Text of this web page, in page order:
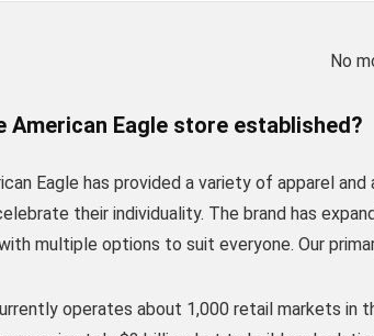
No
American Eagle store established?
Eagle has provided a variety of apparel
their individuality. The brand has
multiple options to suit everyone. Our
operates about 1,000 retail markets in